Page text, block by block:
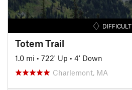
DIFFICULT
Totem Trail
1.0 mi • 722' Up • 4' Down
Charlemont, MA